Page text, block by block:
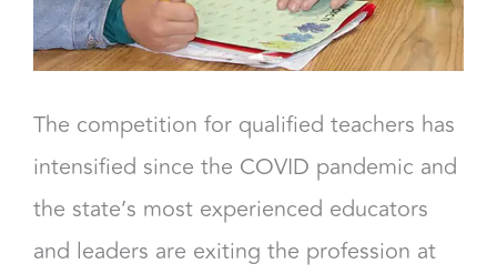
The competition for qualified teachers has
intensified since the COVID pandemic and
the state’s most experienced educators
and leaders are exiting the profession at